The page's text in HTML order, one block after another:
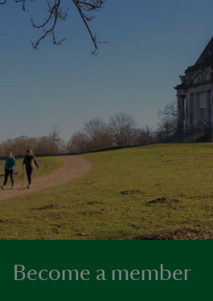
Become a member